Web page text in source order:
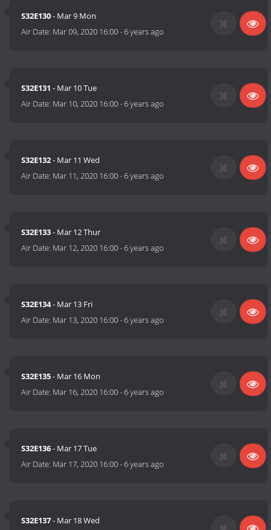
S32E130- Mar 9 Mon
Air Date: Mar 09, 2020 16:00-6 years ago
S32E131 - Mar 10 Tue
Air Date: Mar 10, 2020 16:00-6 years ago
S32E132- Mar 11 Wed
Air Date: Mar 11, 2020 16:00-6 years ago
S32E133- Mar 12 Thur
Air Date: Mar 12, 2020 16:00-6 years ago
S32E134- Mar 13 Fri
Air Date: Mar 13, 2020 16:00-6 years ago
S32E135- Mar 16 Mon
Air Date: Mar 16, 2020 16:00-6 years ago
S32E136- Mar 17 Tue
Air Date: Mar 17, 2020 16:00-6 years ago
S32E137- Mar 18 Wed